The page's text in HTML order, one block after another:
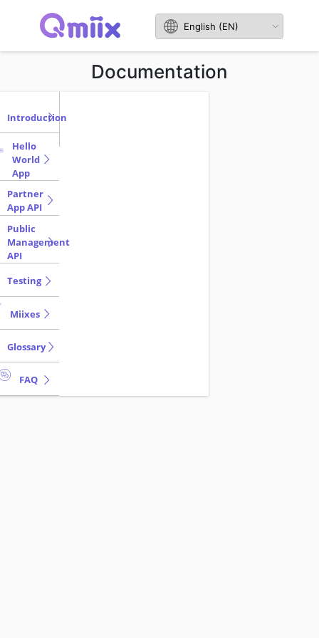
Documentation
Introduction
Hello
World
App
Partner
App API
Public
Management
API
Testing
Miixes
Glossary
FAQ